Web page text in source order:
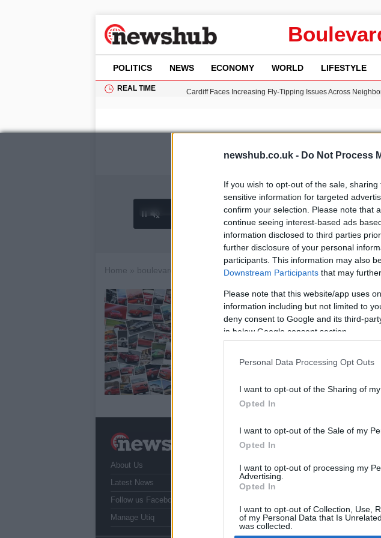
newshub.co.uk - Do Not Process
If you wish to opt-out of the sale,
sensitive information for targeted
confirm your selection. Please note that
continue seeing interest-based ads
information disclosed to third parties
further disclosure of your personal
participants. This information may also
Downstream Participants that may
Please note that this website/app uses
information including but not limited to
deny consent to Google and its third-
in below Google consent section.
Personal Data Processing Opt Outs
I want to opt-out of the Sharing of
Opted In
I want to opt-out of the Sale of my
Opted In
I want to opt-out of processing my
Advertising.
Opted In
I want to opt-out of Collection, Use,
of my Personal Data that Is
was collected.
POLITICS NEWS ECONOMY WORLD LIFESTYLE
REAL TIME
Cardiff Faces Increasing Fly-Tipping Issues Across
Brad Pitt Requests Angelina Jolie’s Financial Records from
4 Adhub Media
Home » boulevard m90
Suzuki Intruder
Boulevard M90
22 March, 2020
adding the Intruder M1500/
About Us
Latest News
Follow us Facebook
Manage Utiq
NewsHub.co.uk is the great
about your city.
To report any errors in the use
remove the material that